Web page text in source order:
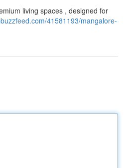
living spaces , designed for
41581193/mangalore-